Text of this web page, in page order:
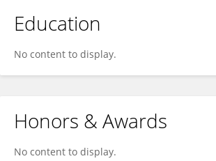
Education
No content to display.
Honors & Awards
No content to display.